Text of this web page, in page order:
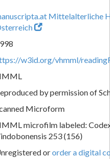
Mittelalterliche
w3id.org/vhmml/
by permission of
Microform
microfilm labeled:
253 (156)
ororder a digital